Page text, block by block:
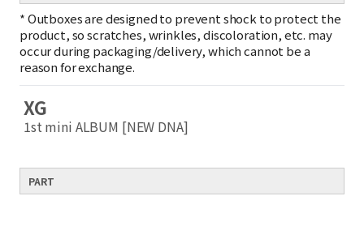
*Outboxes are designed to prevent shock to protect the
product, so scratches, wrinkles, discoloration, etc. may
occur during packaging/delivery, which cannot be a
reason for exchange.
XG
1st mini ALBUM [NEW DNA]
PART